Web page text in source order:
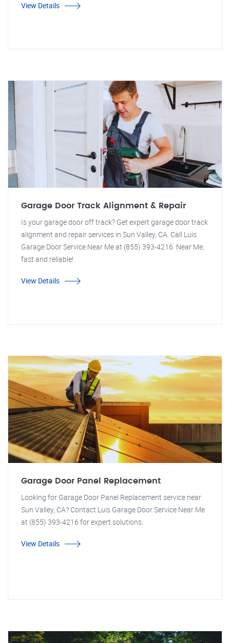
View Details
Garage Door Track Alignment & Repair
Is your garage door off track? Get expert garage door track
alignment and repair services in Sun Valley, CA. Call Luis
Garage Door Service Near Me at (855) 393-4216. Near Me,
fast and reliable!
View Details
Garage Door Panel Replacement
Looking for Garage Door Panel Replacement service near
Sun Valley, CA? Contact Luis Garage Door Service Near Me
at (855) 393-4216 for expert solutions.
View Details